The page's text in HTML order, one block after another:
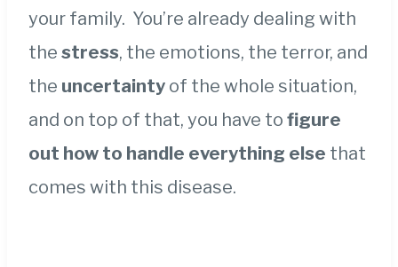
your family. You’re already dealing with
the stress, the emotions, the terror, and
the uncertainty of the whole situation,
and on top of that, you have to figure
out how to handle everything else that
comes with this disease.